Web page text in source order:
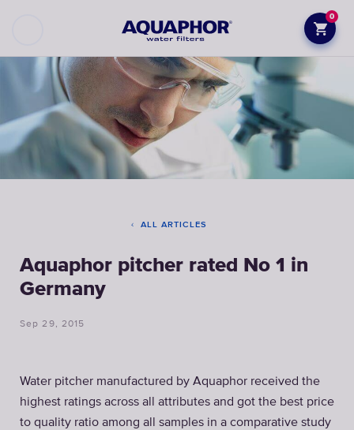
0
ALL ARTICLES
Aquaphor pitcher rated No 1 in
Germany
Sep 29, 2015
Water pitcher manufactured by Aquaphor received the
highest ratings across all attributes and got the best price
to quality ratio among all samples in a comparative study